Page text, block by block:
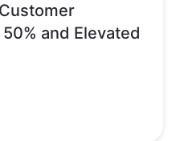
and Elevated